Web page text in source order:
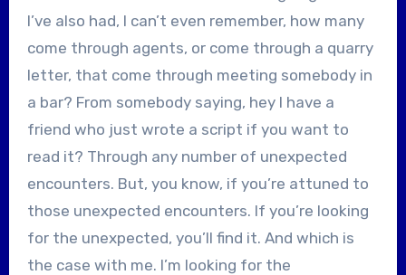
I’ve also had, I can’t even remember, how many
come through agents, or come through a quarry
letter, that come through meeting somebody in
a bar? From somebody saying, hey I have a
friend who just wrote a script if you want to
read it? Through any number of unexpected
encounters. But, you know, if you’re attuned to
those unexpected encounters. If you’re looking
for the unexpected, you’ll find it. And which is
the case with me. I’m looking for the